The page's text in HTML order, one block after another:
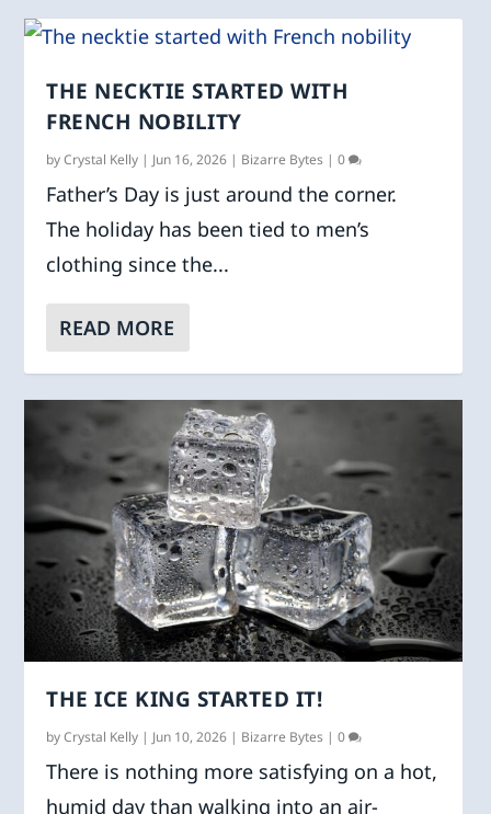
THE NECKTIE STARTED WITH
FRENCH NOBILITY
byCrystal Kelly | Jun 16, 2026 | Bizarre Bytes |0
Father’s Day is just around the corner.
The holiday has been tied to men’s
clothing since the...
READ MORE
THE ICE KING STARTED IT!
byCrystal Kelly | Jun 10, 2026 | Bizarre Bytes |0
There is nothing more satisfying on a hot,
humid day than walking into an air-